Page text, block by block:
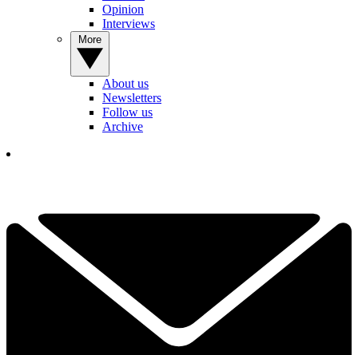
Opinion
Interviews
About us
Newsletters
Follow us
Archive